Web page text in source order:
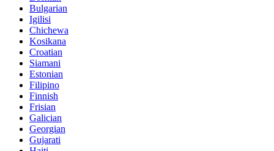
Bulgarian
Igilisi
Chichewa
Kosikana
Croatian
Siamani
Estonian
Filipino
Finnish
Frisian
Galician
Georgian
Gujarati